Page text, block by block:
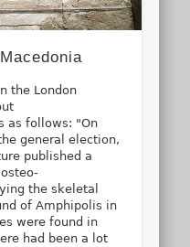
the London
as follows: "On
general election,
published a
the skeletal
of Amphipolis in
were found in
had been a lot